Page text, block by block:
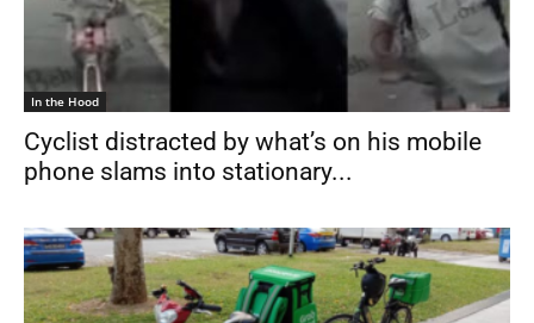
In the Hood
Cyclist distracted by what’s on his mobile
phone slams into stationary...